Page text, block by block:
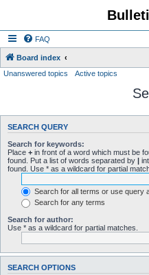
FAQ
Board index
Unanswered topics
Active topics
SEARCH QUERY
Search for keywords:
Place + in front of a word which must be
found. Put a list of words separated by |
found. Use * as a wildcard for partial
Search for all terms or use query
Search for any terms
Search for author:
Use * as a wildcard for partial matches.
SEARCH OPTIONS